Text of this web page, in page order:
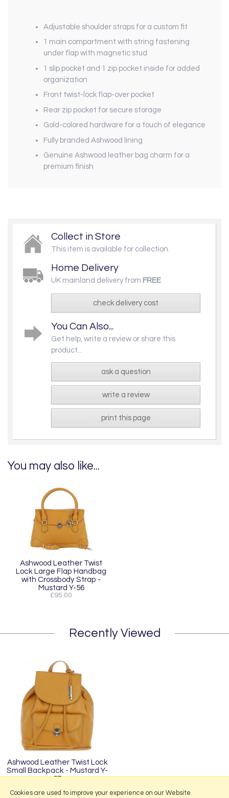
Adjustable shoulder straps for a custom fit
1 main compartment with string fastening
under flap with magnetic stud
1 slip pocket and 1 zip pocket inside for added
organization
Front twist-lock flap-over pocket
Rear zip pocket for secure storage
Gold-colored hardware for a touch of elegance
Fully branded Ashwood lining
Genuine Ashwood leather bag charm for a
premium finish
Collect in Store
This item is available for collection.
Home Delivery
UK mainland delivery from FREE
check delivery cost
You Can Also...
Get help, write a review or share this
product...
ask a question
write a review
print this page
You may also like...
Ashwood Leather Twist
Lock Large Flap Handbag
with Crossbody Strap -
Mustard Y-56
£95.00
Recently Viewed
Ashwood Leather Twist Lock
Small Backpack - Mustard Y-
57
£95.00
Cookies are used to improve your experience on our Website